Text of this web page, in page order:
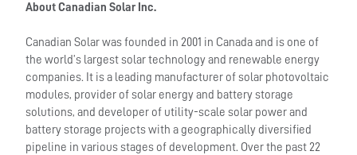
About Canadian Solar Inc.
Canadian Solar was founded in 2001 in Canada and is one of
the world’s largest solar technology and renewable energy
companies. It is a leading manufacturer of solar photovoltaic
modules, provider of solar energy and battery storage
solutions, and developer of utility-scale solar power and
battery storage projects with a geographically diversified
pipeline in various stages of development. Over the past 22